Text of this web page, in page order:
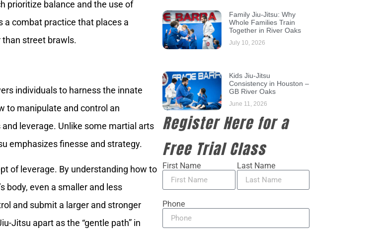
prioritize balance and the use of
a combat practice that places a
street brawls.
individuals to harness the innate
to manipulate and control an
leverage. Unlike some martial arts
emphasizes finesse and strategy.
of leverage. By understanding how to
body, even a smaller and less
and submit a larger and stronger
Jitsu apart as the “gentle path” in
Family Jiu-Jitsu: Why
Whole Families Train
Together in River Oaks
July 10, 2026
Kids Jiu-Jitsu
Consistency in Houston –
GB River Oaks
June 11, 2026
Register Here for a
Free Trial Class
First Name Last Name
Phone